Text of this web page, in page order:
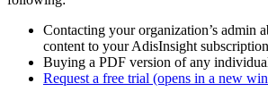
Contacting your organization’s admin
content to your AdisInsight subscription
Buying a PDF version of any
Request a free trial (opens in a new